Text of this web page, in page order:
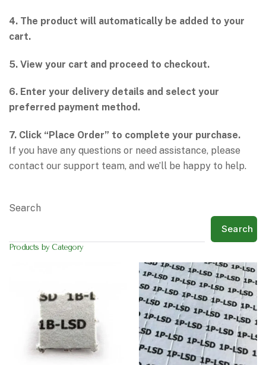
4. The product will automatically be added to your
cart.
5. View your cart and proceed to checkout.
6. Enter your delivery details and select your
preferred payment method.
7. Click “Place Order” to complete your purchase.
If you have any questions or need assistance, please
contact our support team, and we’ll be happy to help.
Search
Search
Products by Category